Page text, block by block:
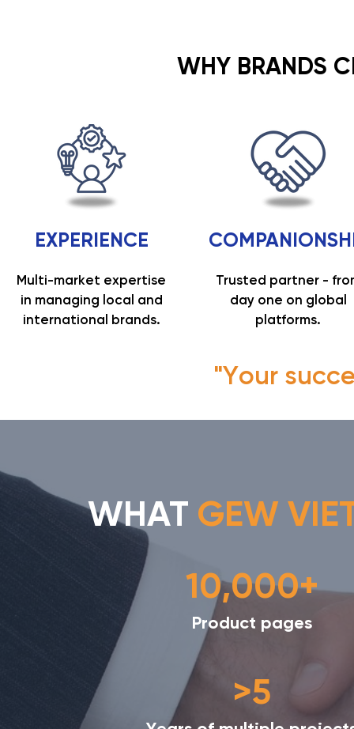
WHY BRANDS
EXPERIENCE
Multi-market expertise
in managing local and
international brands.
Trusted partner -
day one on global
platforms.
"Your
WHAT GEW
10,000+
Product pages
>5